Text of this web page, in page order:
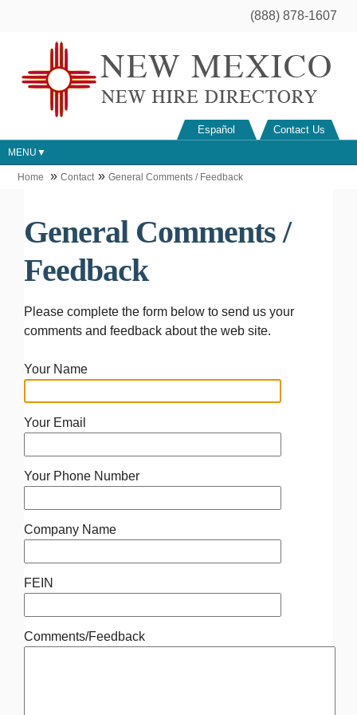
(888) 878-1607
Español Contact Us
MENU
Home Contact General Comments / Feedback
General Comments /
Feedback
Please complete the form below to send us your
comments and feedback about the web site.
Your Name
Your Email
Your Phone Number
Company Name
FEIN
Comments/Feedback